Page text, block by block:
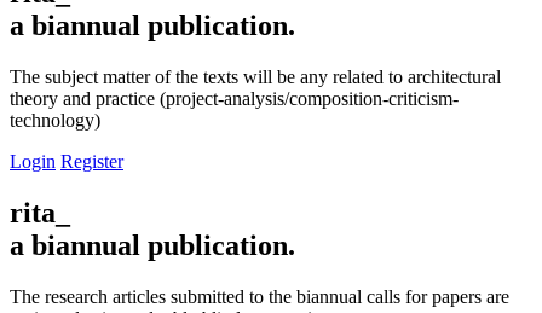
a biannual publication.
The subject matter of the texts will be any related to architectural
theory and practice (project-analysis/composition-criticism-
technology)
Login Register
rita_
a biannual publication.
The research articles submitted to the biannual calls for papers are